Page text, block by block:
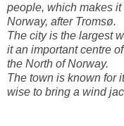
people, which makes
Norway, after Tromsø.
The city is the largest
it an important centre
the North of Norway.
The town is known for
wise to bring a wind